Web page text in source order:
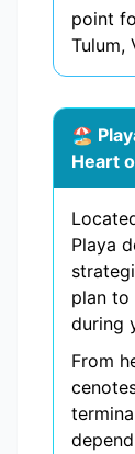
point
Tulum,
🏖️
Heart
Playa
plan to
during
From